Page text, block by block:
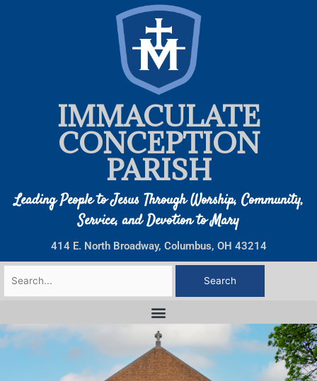
IMMACULATE
CONCEPTION
PARISH
Leading People to Jesus Through Worship, Community,
Service, and Devotion to Mary
414 E. North Broadway, Columbus, OH 43214
Search
for: